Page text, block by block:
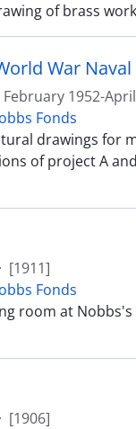
of brass
War
February 1952-
Fonds
drawings for
of project A
· [1911]
Fonds
room at
· [1906]